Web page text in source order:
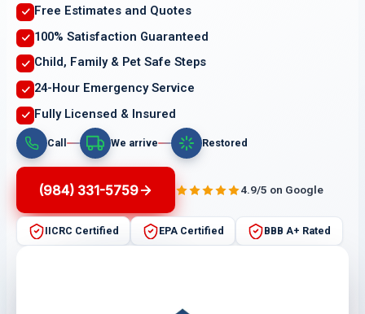
Free Estimates and Quotes
100% Satisfaction Guaranteed
Child, Family & Pet Safe Steps
24-Hour Emergency Service
Fully Licensed & Insured
Call We arrive Restored
(984) 331-5759 4.9/5 on Google
IICRC Certified EPA Certified BBB A+ Rated